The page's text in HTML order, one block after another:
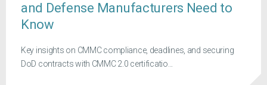
and Defense Manufacturers Need to
Know
Key insights on CMMC compliance, deadlines, and securing
DoD contracts with CMMC 2.0 certificatio...